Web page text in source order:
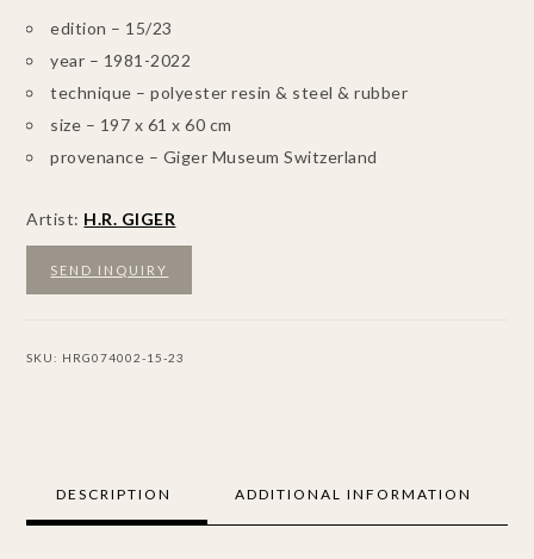
edition – 15/23
year – 1981-2022
technique – polyester resin & steel & rubber
size – 197 x 61 x 60 cm
provenance – Giger Museum Switzerland
Artist: H.R. GIGER
SEND INQUIRY
SKU: HRG074002-15-23
DESCRIPTION ADDITIONAL INFORMATION